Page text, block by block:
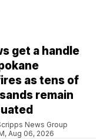
get a handle
as tens of
remain
News Group
Aug 06, 2026